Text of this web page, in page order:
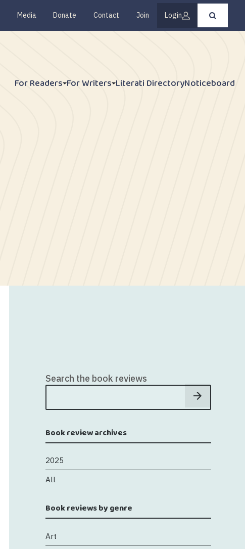
Media Donate Contact Join Login
Press
enter
For Readers For Writers Literati DirectoryNoticeboard
Search the book reviews
Book review archives
2025
All
Book reviews by genre
Art